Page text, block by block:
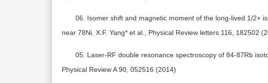
06. Isomer shift and magnetic moment of the long-lived 1/2+
near 78Ni. X.F. Yang* et al., Physical Review letters 116, 182502
05. Laser-RF double resonance spectroscopy of 84-87Rb
Physical Review A 90, 052516 (2014)